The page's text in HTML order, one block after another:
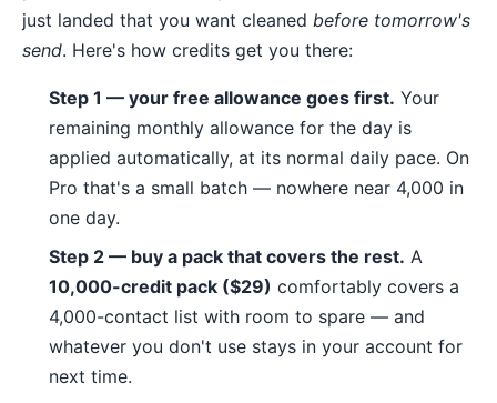
just landed that you want cleaned before tomorrow's
send. Here's how credits get you there:
Step 1 — your free allowance goes first. Your
remaining monthly allowance for the day is
applied automatically, at its normal daily pace. On
Pro that's a small batch — nowhere near 4,000 in
one day.
Step 2 — buy a pack that covers the rest. A
10,000-credit pack ($29) comfortably covers a
4,000-contact list with room to spare — and
whatever you don't use stays in your account for
next time.